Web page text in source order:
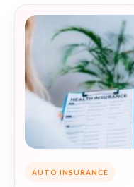
AUTO INSURANCE